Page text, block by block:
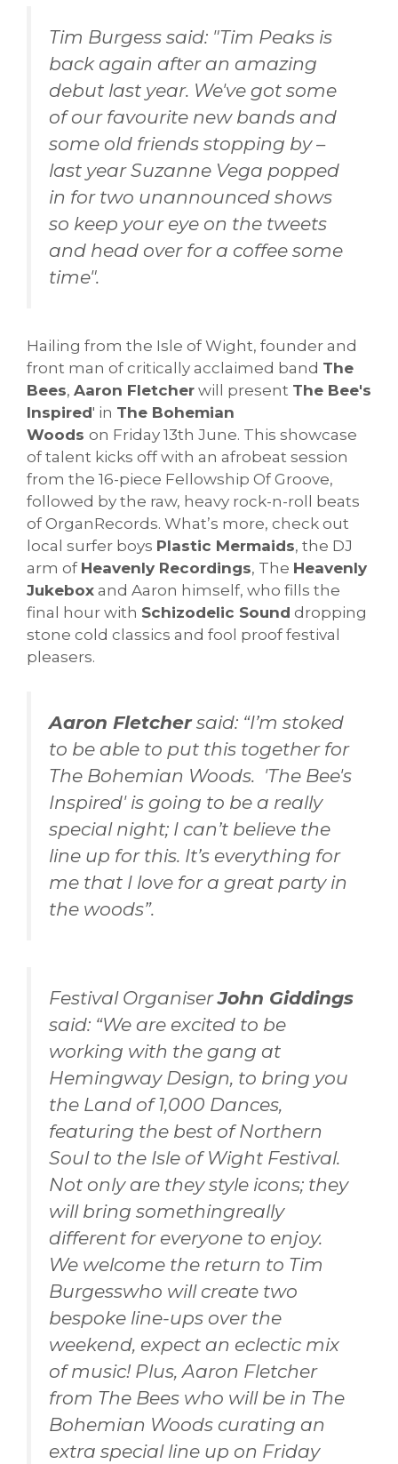
Tim Burgess said: "Tim Peaks is
back again after an amazing
debut last year. We've got some
of our favourite new bands and
some old friends stopping by –
last year Suzanne Vega popped
in for two unannounced shows
so keep your eye on the tweets
and head over for a coffee some
time".
Hailing from the Isle of Wight, founder and
front man of critically acclaimed band The
Bees, Aaron Fletcher will present The Bee's
Inspired' in The Bohemian
Woods on Friday 13th June. This showcase
of talent kicks off with an afrobeat session
from the 16-piece Fellowship Of Groove,
followed by the raw, heavy rock-n-roll beats
of OrganRecords. What’s more, check out
local surfer boys Plastic Mermaids, the DJ
arm of Heavenly Recordings, The Heavenly
Jukebox and Aaron himself, who fills the
final hour with Schizodelic Sound dropping
stone cold classics and fool proof festival
pleasers.
Aaron Fletchersaid: “I’m stoked
to be able to put this together for
The Bohemian Woods. 'The Bee's
Inspired' is going to be a really
special night; I can’t believe the
line up for this. It’s everything for
me that I love for a great party in
the woods”.
Festival OrganiserJohn Giddings
said: “We are excited to be
working with the gang at
Hemingway Design, to bring you
the Land of 1,000 Dances,
featuring the best of Northern
Soul to the Isle of Wight Festival.
Not only are they style icons; they
will bring somethingreally
different for everyone to enjoy.
We welcome the return to Tim
Burgesswho will create two
bespoke line-ups over the
weekend, expect an eclectic mix
of music! Plus, Aaron Fletcher
from The Bees who will be in The
Bohemian Woods curating an
extra special line up on Friday